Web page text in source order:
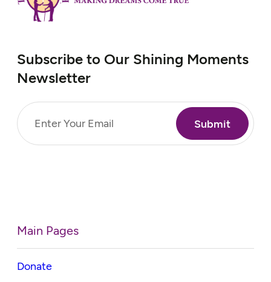
Subscribe to Our Shining Moments
Newsletter
Main Pages
Donate